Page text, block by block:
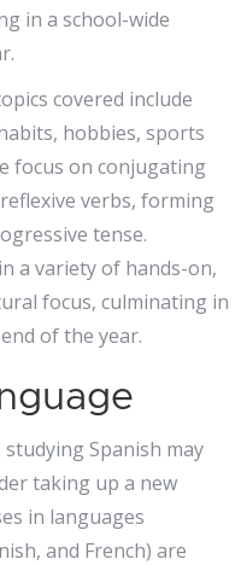
in a school-wide
covered include
hobbies, sports
focus on conjugating
verbs, forming
tense.
a variety of hands-on,
focus, culminating in
of the year.
Spanish may
taking up a new
in languages
and French) are